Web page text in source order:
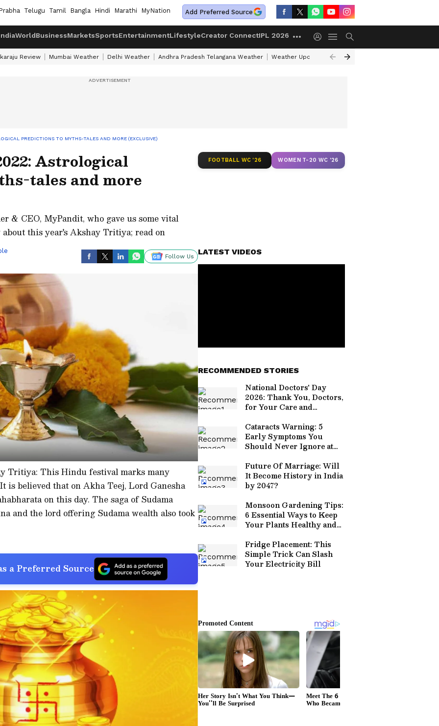
Telugu Tamil Bangla Hindi Marathi MyNation Add Preferred Source
WorldBusinessMarketsSportsEntertainmentLifestyleCreator ConnectIPL 2026
Review Mumbai Weather Delhi Weather Andhra Pradesh Telangana Weather Weather Update Today Gold Rates Today
PREDICTIONS TO MYTHS-TALES AND MORE (EXCLUSIVE)
Astrological
tales and more
& CEO, MyPandit, who gave us some vital
this year's Akshay Tritiya; read on
Follow Us
Tritiya: This Hindu festival marks many
believed that on Akha Teej, Lord Ganesha
on this day. The saga of Sudama
and the lord offering Sudama wealth also took
a Preferred Source
FOOTBALL WC '26 WOMEN T-20 WC '26
LATEST VIDEOS
RECOMMENDED STORIES
National Doctors' Day
2026: Thank You, Doctors,
for Your Care and
Cataracts Warning: 5
Early Symptoms You
Should Never Ignore at
Future Of Marriage: Will
It Become History in India
by 2047?
Monsoon Gardening Tips:
6 Essential Ways to Keep
Your Plants Healthy and
Season
Fridge Placement: This
Simple Trick Can Slash
Your Electricity Bill